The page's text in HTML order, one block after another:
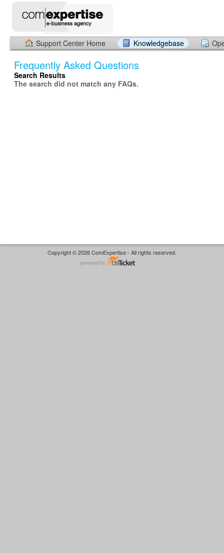
Support Center Home Knowledgebase
Frequently Asked Questions
Search Results
The search did not match any FAQs.
Copyright © 2026 ComExpertise - All rights reserved.